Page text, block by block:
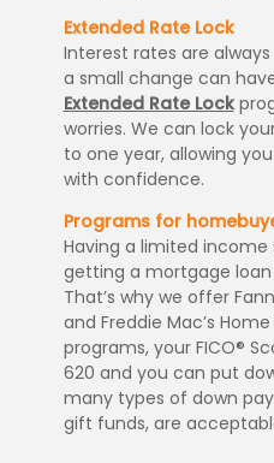
Extended Rate Lock
Interest rates are
a small change can
Extended Rate Lock
worries. We can lock
to one year, allowing
with confidence.
Programs for
Having a limited
getting a mortgage
That’s why we offer
and Freddie Mac’s
programs, your FICO®
620 and you can put
many types of down
gift funds, are